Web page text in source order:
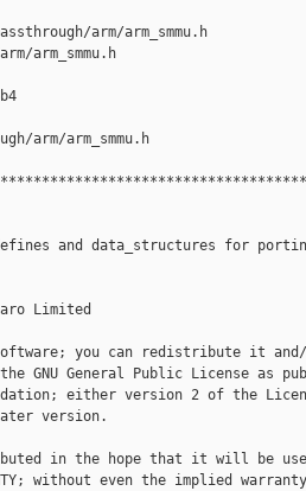
arm/arm_smmu.h
arm_smmu.h
arm/arm_smmu.h
and data_structures for porting
Limited
you can redistribute it
GNU General Public License as
either version 2 of the
version.
in the hope that it will be
without even the implied